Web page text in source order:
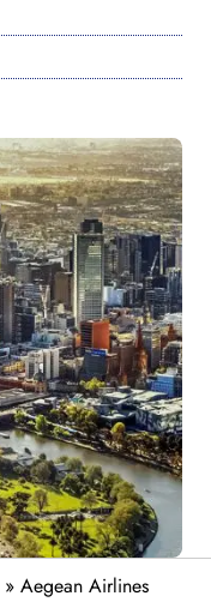
» Aegean Airlines